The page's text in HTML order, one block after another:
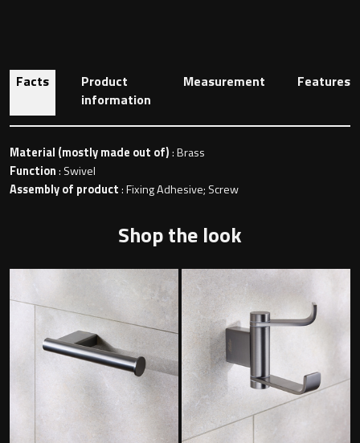
Toilet Roll Holders
Hooks
Grab Bars
Shower Baskets
Facts
Product
information
Measurement Features
Material (mostly made out of): Brass
Function: Swivel
Assembly of product: Fixing Adhesive; Screw
Shop the look